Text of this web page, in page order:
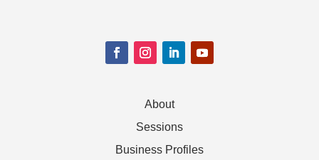
About
Sessions
Business Profiles